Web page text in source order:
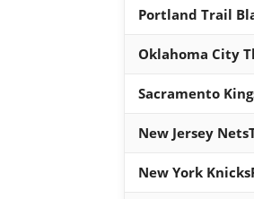
Portland Trail
Oklahoma City
Sacramento
New Jersey
New York